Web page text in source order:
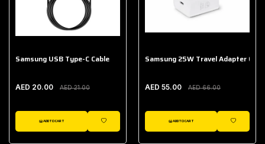
Samsung USB Type-C Cable
AED 20.00 AED 21.00
ADD TO CART
WISHLIST
Samsung 25W Travel Adapter
AED 55.00 AED 66.00
ADD TO CART
WISHLIST